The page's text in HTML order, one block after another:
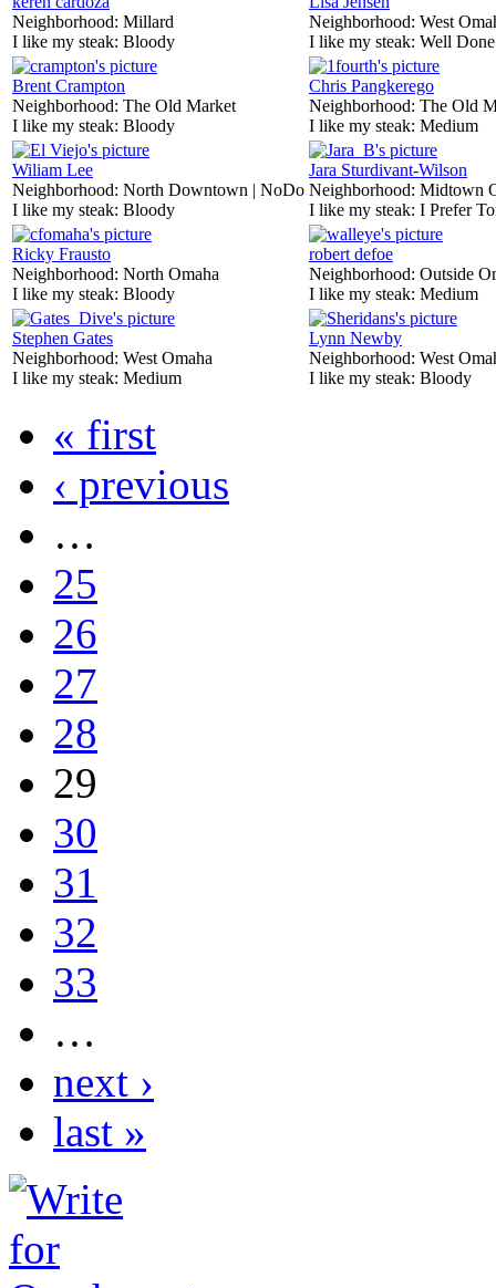
Neighborhood: Millard
I like my steak: Bloody
Neighborhood: West
I like my steak: Well Done
Brent Crampton
Neighborhood: The Old Market
I like my steak: Bloody
Chris Pangkerego
Neighborhood: The Old
I like my steak: Medium
Wiliam Lee
Neighborhood: North Downtown | NoDo
I like my steak: Bloody
Jara Sturdivant-Wilson
Neighborhood: Midtown
I like my steak: I Prefer
Ricky Frausto
Neighborhood: North Omaha
I like my steak: Bloody
robert defoe
Neighborhood: Outside
I like my steak: Medium
Stephen Gates
Neighborhood: West Omaha
I like my steak: Medium
Lynn Newby
Neighborhood: West
I like my steak: Bloody
« first
‹ previous
…
25
26
27
28
29
30
31
32
33
…
next ›
last »